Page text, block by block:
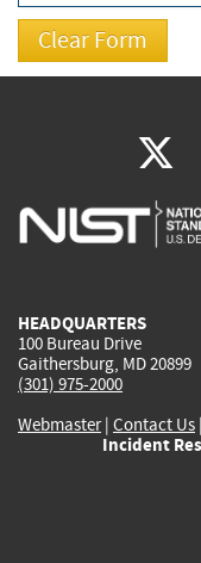
HEADQUARTERS
100 Bureau Drive
Gaithersburg, MD 20899
(301) 975-2000
Webmaster| Contact Us |
Incident